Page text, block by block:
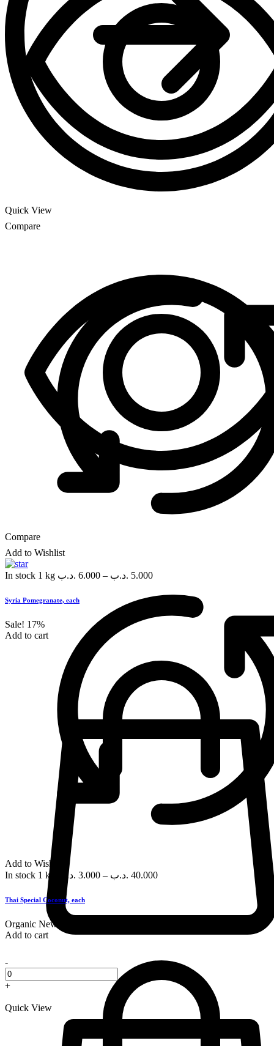
Compare
Add to Wishlist
In stock 1 kg 6.000 .د.ب – 5.000 .د.ب
Syria Pomegranate, each
Sale! 17%
Add to cart
-
+
Quick View
Quick View
Compare
Add to Wishlist
In stock 1 kg 3.000 .د.ب – 40.000 .د.ب
Thai Special Coconut, each
Organic New
Add to cart